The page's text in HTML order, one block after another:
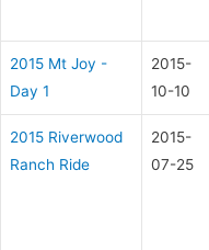
2015 Mt Joy -
Day 1
2015-
10-10
2015 Riverwood
Ranch Ride
2015-
07-25